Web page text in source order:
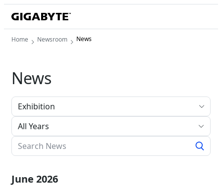
Home Newsroom News
News
All Years
June 2026